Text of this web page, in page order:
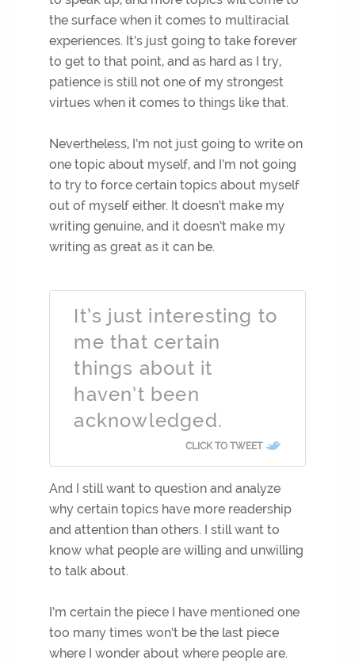
the surface when it comes to multiracial
experiences. It’s just going to take forever
to get to that point, and as hard as I try,
patience is still not one of my strongest
virtues when it comes to things like that.
Nevertheless, I’m not just going to write on
one topic about myself, and I’m not going
to try to force certain topics about myself
out of myself either. It doesn’t make my
writing genuine, and it doesn’t make my
writing as great as it can be.
It’s just interesting to
me that certain
things about it
haven’t been
acknowledged.
CLICK TO TWEET
And I still want to question and analyze
why certain topics have more readership
and attention than others. I still want to
know what people are willing and unwilling
to talk about.
I’m certain the piece I have mentioned one
too many times won’t be the last piece
where I wonder about where people are.